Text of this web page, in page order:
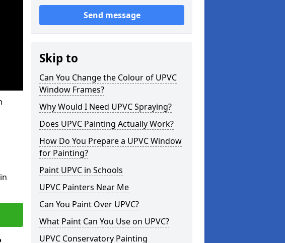
Send message
Skip to
Can You Change the Colour of UPVC
Window Frames?
Why Would I Need UPVC Spraying?
Does UPVC Painting Actually Work?
How Do You Prepare a UPVC Window
for Painting?
Paint UPVC in Schools
UPVC Painters Near Me
Can You Paint Over UPVC?
What Paint Can You Use on UPVC?
UPVC Conservatory Painting